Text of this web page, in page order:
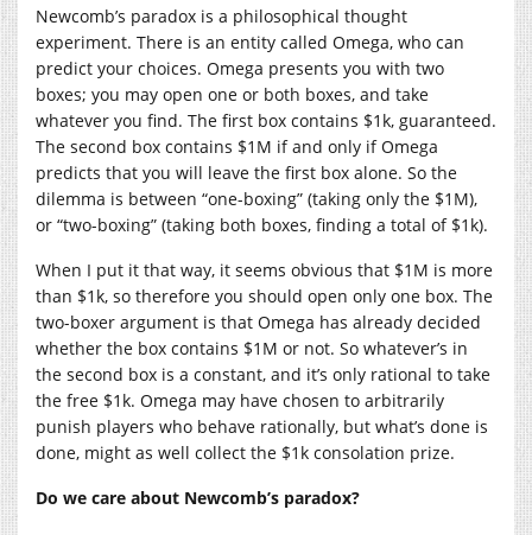
Newcomb’s paradox is a philosophical thought
experiment. There is an entity called Omega, who can
predict your choices. Omega presents you with two
boxes; you may open one or both boxes, and take
whatever you find. The first box contains $1k, guaranteed.
The second box contains $1M if and only if Omega
predicts that you will leave the first box alone. So the
dilemma is between “one-boxing” (taking only the $1M),
or “two-boxing” (taking both boxes, finding a total of $1k).
When I put it that way, it seems obvious that $1M is more
than $1k, so therefore you should open only one box. The
two-boxer argument is that Omega has already decided
whether the box contains $1M or not. So whatever’s in
the second box is a constant, and it’s only rational to take
the free $1k. Omega may have chosen to arbitrarily
punish players who behave rationally, but what’s done is
done, might as well collect the $1k consolation prize.
Do we care about Newcomb’s paradox?